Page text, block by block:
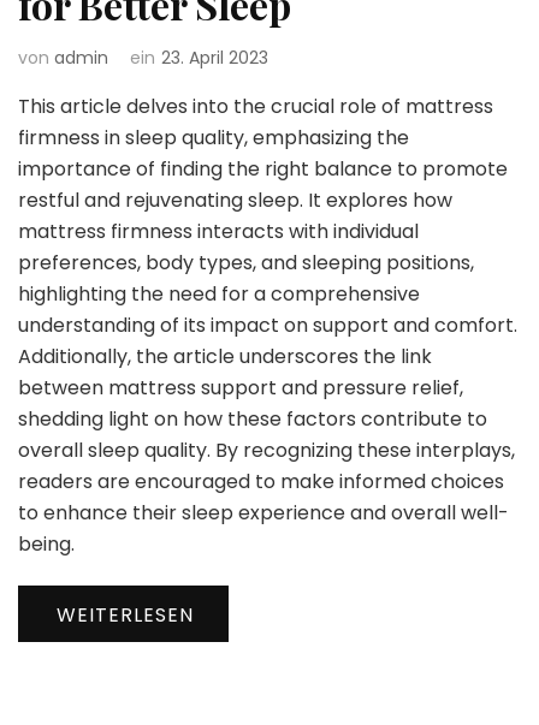
von admin ein 23. April 2023
This article delves into the crucial role of mattress
firmness in sleep quality, emphasizing the
importance of finding the right balance to promote
restful and rejuvenating sleep. It explores how
mattress firmness interacts with individual
preferences, body types, and sleeping positions,
highlighting the need for a comprehensive
understanding of its impact on support and comfort.
Additionally, the article underscores the link
between mattress support and pressure relief,
shedding light on how these factors contribute to
overall sleep quality. By recognizing these interplays,
readers are encouraged to make informed choices
to enhance their sleep experience and overall well-
being.
WEITERLESEN